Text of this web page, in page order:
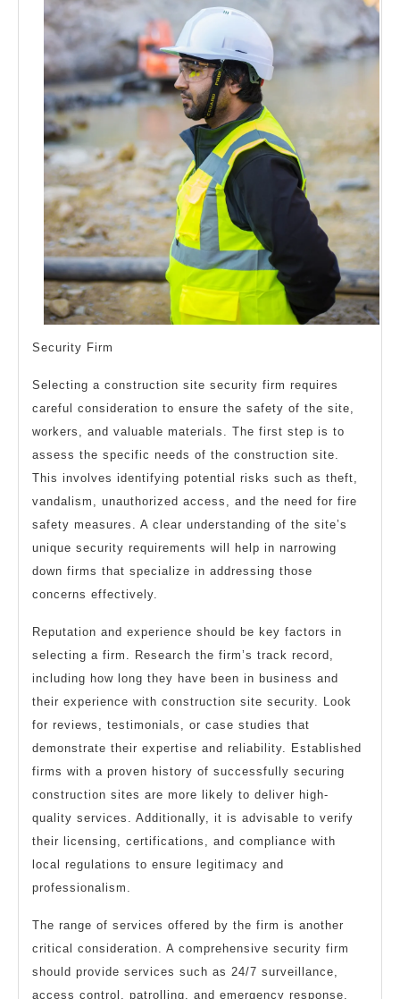
Security Firm
Selecting a construction site security firm requires
careful consideration to ensure the safety of the site,
workers, and valuable materials. The first step is to
assess the specific needs of the construction site.
This involves identifying potential risks such as theft,
vandalism, unauthorized access, and the need for fire
safety measures. A clear understanding of the site’s
unique security requirements will help in narrowing
down firms that specialize in addressing those
concerns effectively.
Reputation and experience should be key factors in
selecting a firm. Research the firm’s track record,
including how long they have been in business and
their experience with construction site security. Look
for reviews, testimonials, or case studies that
demonstrate their expertise and reliability. Established
firms with a proven history of successfully securing
construction sites are more likely to deliver high-
quality services. Additionally, it is advisable to verify
their licensing, certifications, and compliance with
local regulations to ensure legitimacy and
professionalism.
The range of services offered by the firm is another
critical consideration. A comprehensive security firm
should provide services such as 24/7 surveillance,
access control, patrolling, and emergency response.